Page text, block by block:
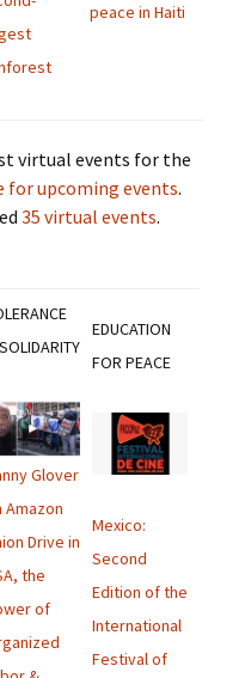
peace in Haiti
virtual events for the
for upcoming events.
35 virtual events.
Glover
Amazon
Drive in
the
of
EDUCATION
FOR PEACE
Mexico:
Second
Edition of the
International
Festival of